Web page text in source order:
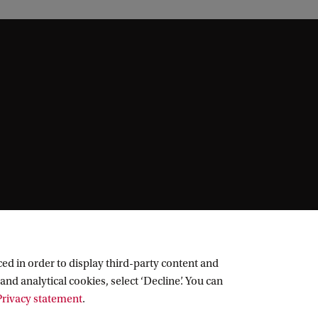
in order to display third-party content and
analytical cookies, select ‘Decline’. You can
statement.